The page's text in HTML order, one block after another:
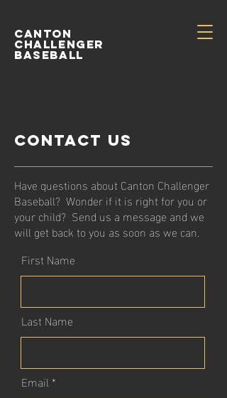
Canton
Challenger
Baseball
Contact Us
Have questions about Canton Challenger
Baseball? Wonder if it is right for you or
your child? Send us a message and we
will get back to you as soon as we can.
First Name
Last Name
Email